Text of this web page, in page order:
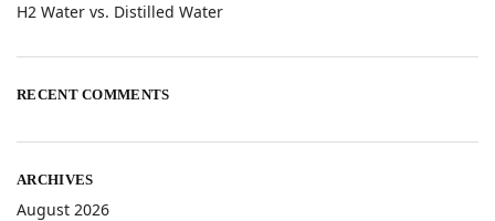
H2 Water vs. Distilled Water
RECENT COMMENTS
ARCHIVES
August 2026